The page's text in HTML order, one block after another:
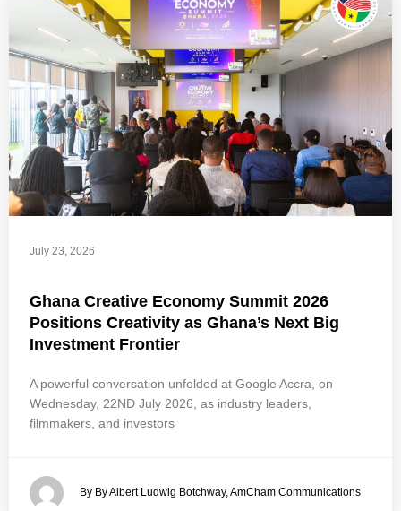
July 23, 2026
Ghana Creative Economy Summit 2026
Positions Creativity as Ghana’s Next Big
Investment Frontier
A powerful conversation unfolded at Google Accra, on
Wednesday, 22ND July 2026, as industry leaders,
filmmakers, and investors
By By Albert Ludwig Botchway, AmCham Communications